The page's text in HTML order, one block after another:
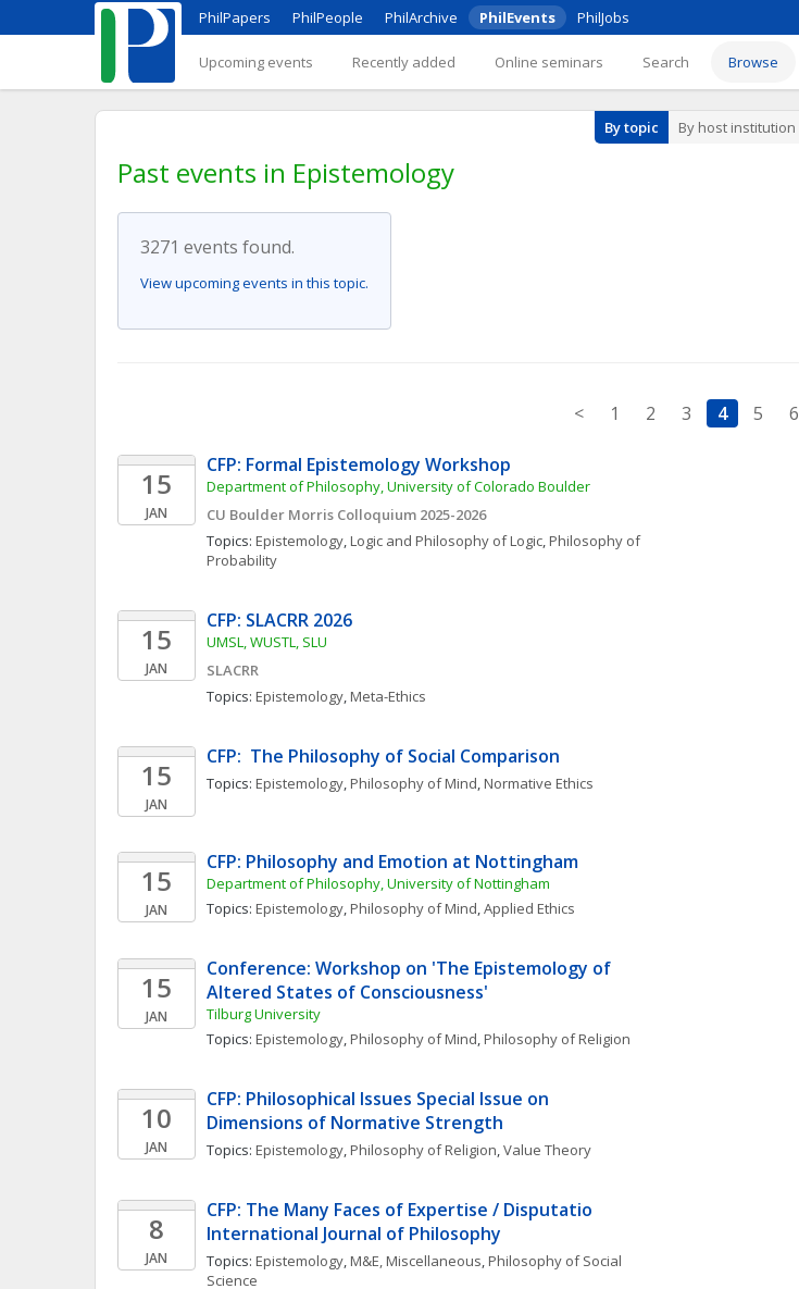
PhilPapers PhilPeople PhilArchive PhilEvents PhilJobs
Upcoming events Recently added Online seminars Search Browse
By topic By host institution
Past events in Epistemology
3271 events found.
View upcoming events in this topic.
< 1 2 3 4 5 6
15
JAN
CFP: Formal Epistemology Workshop
Department of Philosophy, University of Colorado Boulder
CU Boulder Morris Colloquium 2025-2026
Topics: Epistemology, Logic and Philosophy of Logic, Philosophy of
Probability
15
JAN
CFP: SLACRR 2026
UMSL, WUSTL, SLU
SLACRR
Topics: Epistemology, Meta-Ethics
15
JAN
CFP:  The Philosophy of Social Comparison
Topics: Epistemology, Philosophy of Mind, Normative Ethics
15
JAN
CFP: Philosophy and Emotion at Nottingham
Department of Philosophy, University of Nottingham
Topics: Epistemology, Philosophy of Mind, Applied Ethics
15
JAN
Conference: Workshop on 'The Epistemology of
Altered States of Consciousness'
Tilburg University
Topics: Epistemology, Philosophy of Mind, Philosophy of Religion
10
JAN
CFP: Philosophical Issues Special Issue on
Dimensions of Normative Strength
Topics: Epistemology, Philosophy of Religion, Value Theory
8
JAN
CFP: The Many Faces of Expertise / Disputatio
International Journal of Philosophy
Topics: Epistemology, M&E, Miscellaneous, Philosophy of Social
Science